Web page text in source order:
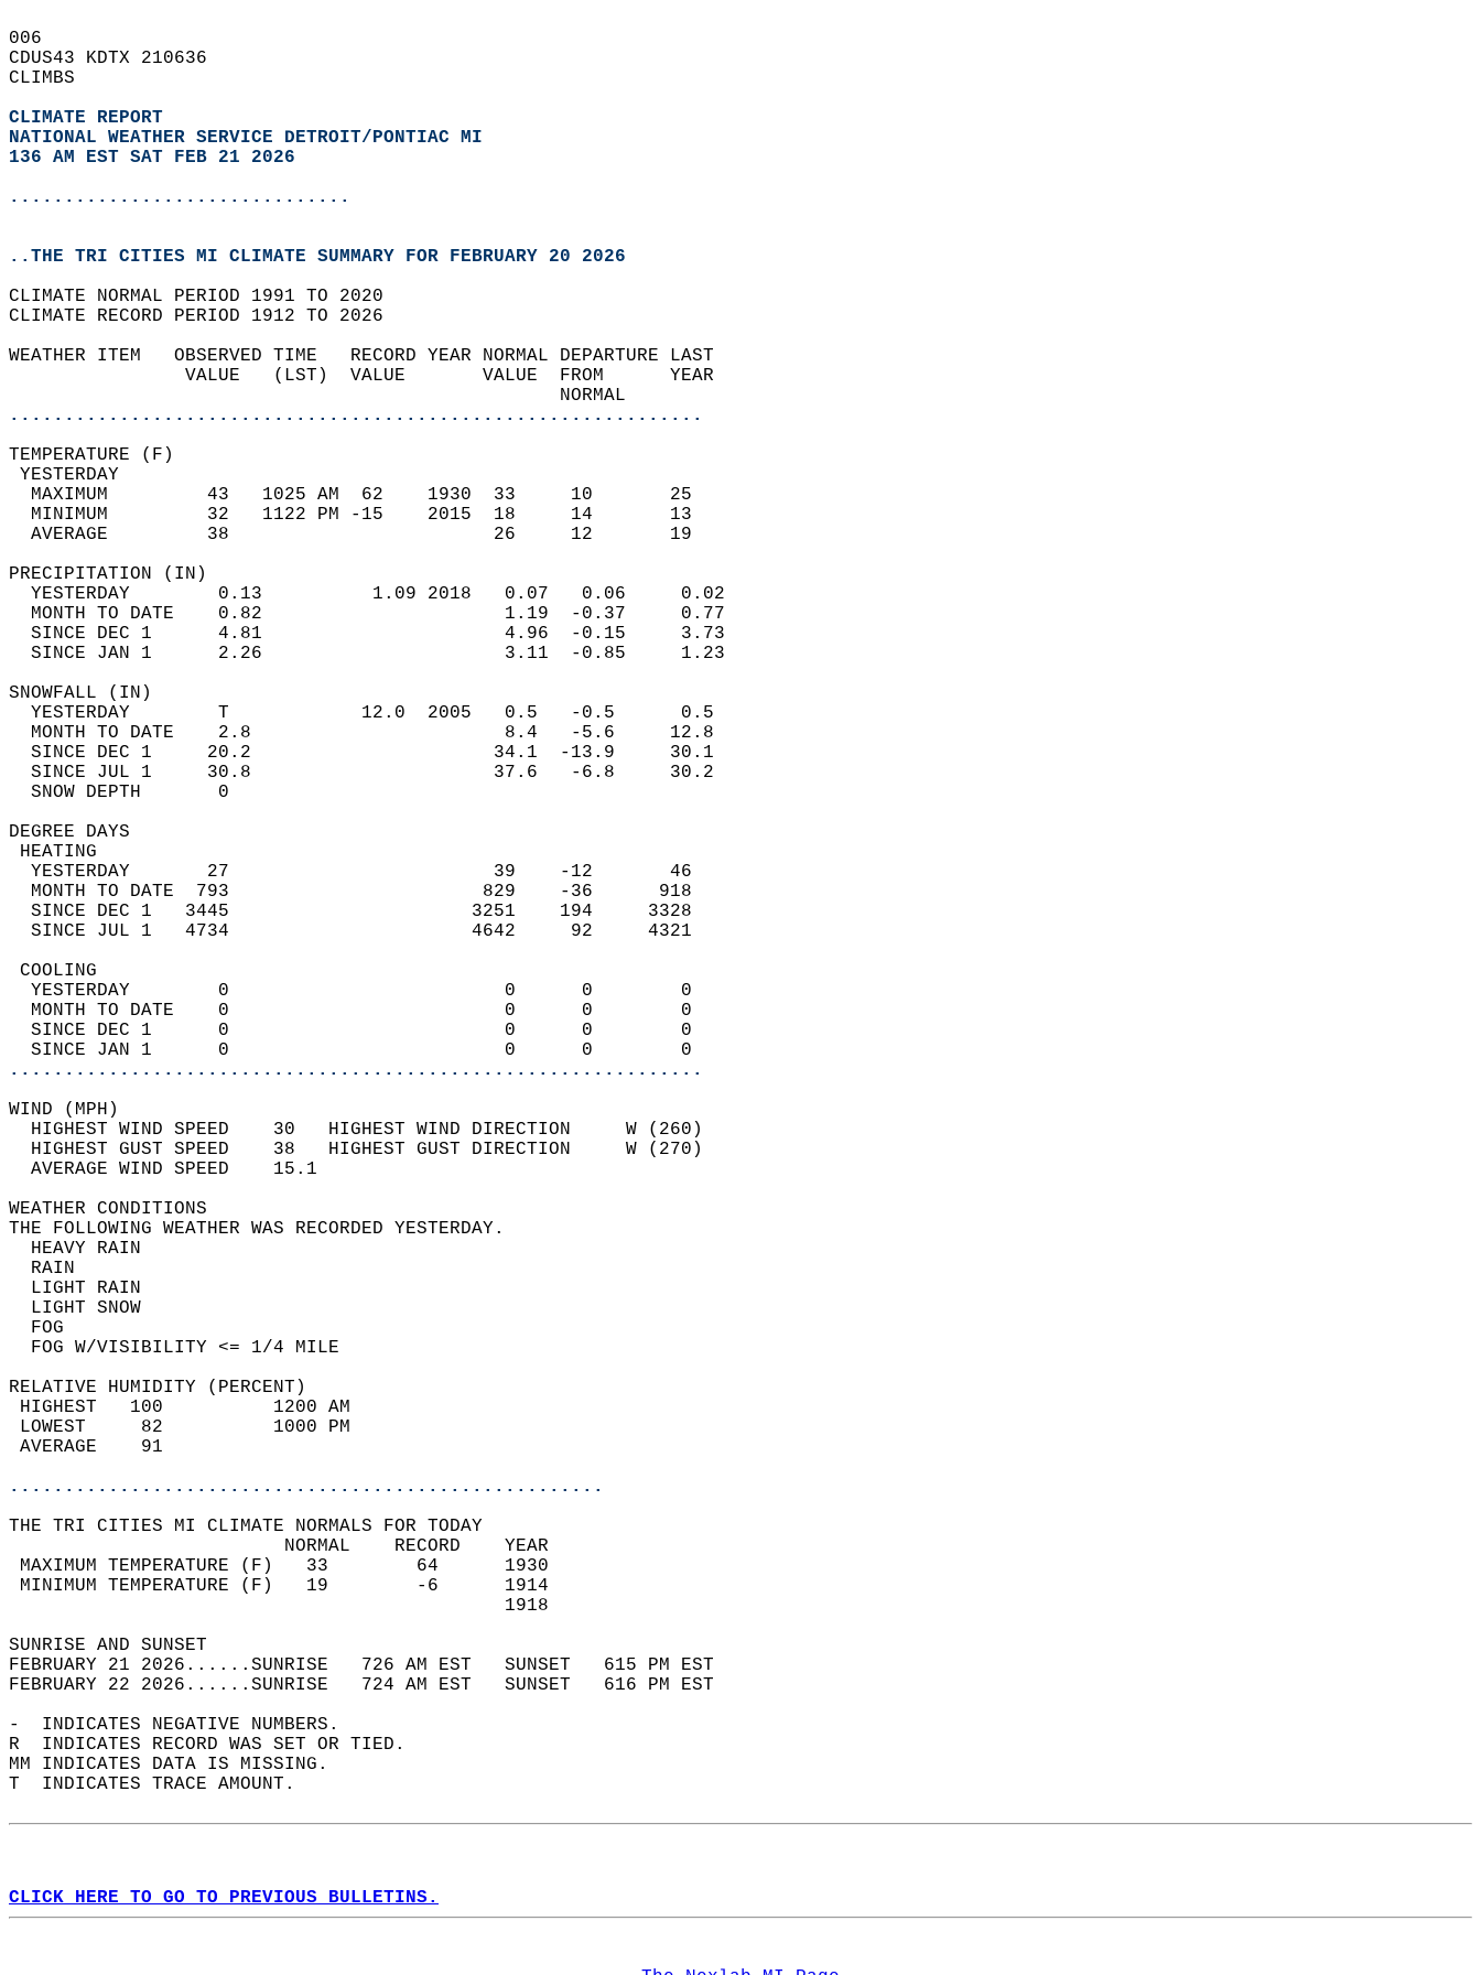
006
CDUS43 KDTX 210636
CLIMBS
CLIMATE REPORT
NATIONAL WEATHER SERVICE DETROIT/PONTIAC MI
136 AM EST SAT FEB 21 2026
...............................
..THE TRI CITIES MI CLIMATE SUMMARY FOR FEBRUARY 20 2026
CLIMATE NORMAL PERIOD 1991 TO 2020
CLIMATE RECORD PERIOD 1912 TO 2026
WEATHER ITEM   OBSERVED TIME   RECORD YEAR NORMAL DEPARTURE LAST
                VALUE   (LST)  VALUE       VALUE  FROM      YEAR
                                                  NORMAL
...............................................................
TEMPERATURE (F)
YESTERDAY
  MAXIMUM         43   1025 AM  62    1930  33     10       25
  MINIMUM         32   1122 PM -15    2015  18     14       13
  AVERAGE         38                        26     12       19
PRECIPITATION (IN)
  YESTERDAY        0.13          1.09 2018   0.07   0.06     0.02
  MONTH TO DATE    0.82                      1.19  -0.37     0.77
  SINCE DEC 1      4.81                      4.96  -0.15     3.73
  SINCE JAN 1      2.26                      3.11  -0.85     1.23
SNOWFALL (IN)
  YESTERDAY        T            12.0  2005   0.5   -0.5      0.5
  MONTH TO DATE    2.8                       8.4   -5.6     12.8
  SINCE DEC 1     20.2                      34.1  -13.9     30.1
  SINCE JUL 1     30.8                      37.6   -6.8     30.2
  SNOW DEPTH       0
DEGREE DAYS
HEATING
  YESTERDAY       27                        39    -12       46
  MONTH TO DATE  793                       829    -36      918
  SINCE DEC 1   3445                      3251    194     3328
  SINCE JUL 1   4734                      4642     92     4321
COOLING
  YESTERDAY        0                         0      0        0
  MONTH TO DATE    0                         0      0        0
  SINCE DEC 1      0                         0      0        0
  SINCE JAN 1      0                         0      0        0
...............................................................
WIND (MPH)
  HIGHEST WIND SPEED    30   HIGHEST WIND DIRECTION     W (260)
  HIGHEST GUST SPEED    38   HIGHEST GUST DIRECTION     W (270)
  AVERAGE WIND SPEED    15.1
WEATHER CONDITIONS
THE FOLLOWING WEATHER WAS RECORDED YESTERDAY.
  HEAVY RAIN
  RAIN
  LIGHT RAIN
  LIGHT SNOW
  FOG
  FOG W/VISIBILITY <= 1/4 MILE
RELATIVE HUMIDITY (PERCENT)
HIGHEST   100          1200 AM
LOWEST     82          1000 PM
AVERAGE    91
......................................................
THE TRI CITIES MI CLIMATE NORMALS FOR TODAY
                         NORMAL    RECORD    YEAR
MAXIMUM TEMPERATURE (F)   33        64      1930
MINIMUM TEMPERATURE (F)   19        -6      1914
                                             1918
SUNRISE AND SUNSET
FEBRUARY 21 2026......SUNRISE   726 AM EST   SUNSET   615 PM EST
FEBRUARY 22 2026......SUNRISE   724 AM EST   SUNSET   616 PM EST
-  INDICATES NEGATIVE NUMBERS.
R  INDICATES RECORD WAS SET OR TIED.
MM INDICATES DATA IS MISSING.
T  INDICATES TRACE AMOUNT.
CLICK HERE TO GO TO PREVIOUS BULLETINS.